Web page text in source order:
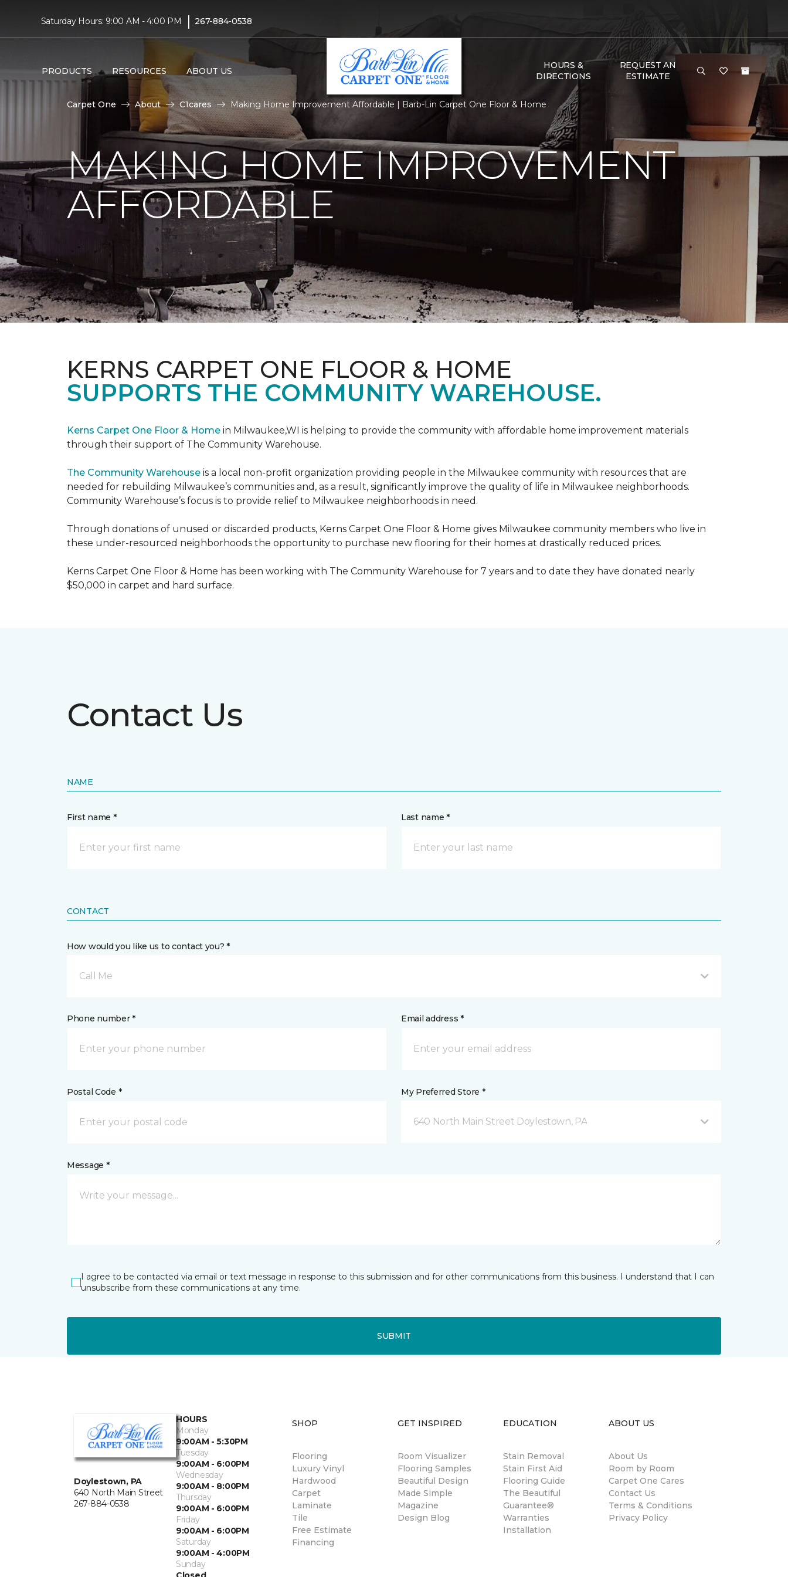
Saturday Hours: 9:00 AM - 4:00 PM | 267-884-0538
PRODUCTS RESOURCES ABOUT US
HOURS &
DIRECTIONS
REQUEST AN
ESTIMATE
Carpet One About C1cares Making Home Improvement Affordable | Barb-Lin Carpet One Floor & Home
MAKING HOME IMPROVEMENT
AFFORDABLE
KERNS CARPET ONE FLOOR & HOME
SUPPORTS THE COMMUNITY WAREHOUSE.
Kerns Carpet One Floor & Home in Milwaukee,WI is helping to provide the community with affordable home improvement materials
through their support of The Community Warehouse.
The Community Warehouse is a local non-profit organization providing people in the Milwaukee community with resources that are
needed for rebuilding Milwaukee’s communities and, as a result, significantly improve the quality of life in Milwaukee neighborhoods.
Community Warehouse’s focus is to provide relief to Milwaukee neighborhoods in need.
Through donations of unused or discarded products, Kerns Carpet One Floor & Home gives Milwaukee community members who live in
these under-resourced neighborhoods the opportunity to purchase new flooring for their homes at drastically reduced prices.
Kerns Carpet One Floor & Home has been working with The Community Warehouse for 7 years and to date they have donated nearly
$50,000 in carpet and hard surface.
Contact Us
NAME
First name * Last name *
CONTACT
How would you like us to contact you? *
Call Me
Phone number * Email address *
Postal Code * My Preferred Store *
640 North Main Street Doylestown, PA
Message *
I agree to be contacted via email or text message in response to this submission and for other communications from this business. I understand that I can
unsubscribe from these communications at any time.
SUBMIT
Doylestown, PA
640 North Main Street
267-884-0538
HOURS
Monday
9:00AM - 5:30PM
Tuesday
9:00AM - 6:00PM
Wednesday
9:00AM - 8:00PM
Thursday
9:00AM - 6:00PM
Friday
9:00AM - 6:00PM
Saturday
9:00AM - 4:00PM
Sunday
SHOP
Flooring
Luxury Vinyl
Hardwood
Carpet
Laminate
Tile
Free Estimate
Financing
GET INSPIRED
Room Visualizer
Flooring Samples
Beautiful Design
Made Simple
Magazine
Design Blog
EDUCATION
Stain Removal
Stain First Aid
Flooring Guide
The Beautiful
Guarantee®
Warranties
Installation
ABOUT US
About Us
Room by Room
Carpet One Cares
Contact Us
Terms & Conditions
Privacy Policy